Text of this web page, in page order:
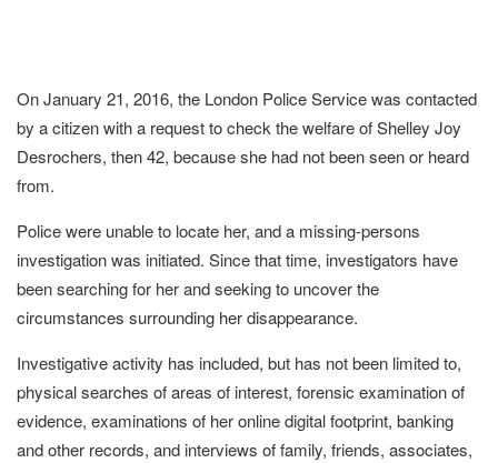
On January 21, 2016, the London Police Service was contacted
by a citizen with a request to check the welfare of Shelley Joy
Desrochers, then 42, because she had not been seen or heard
from.
Police were unable to locate her, and a missing-persons
investigation was initiated. Since that time, investigators have
been searching for her and seeking to uncover the
circumstances surrounding her disappearance.
Investigative activity has included, but has not been limited to,
physical searches of areas of interest, forensic examination of
evidence, examinations of her online digital footprint, banking
and other records, and interviews of family, friends, associates,